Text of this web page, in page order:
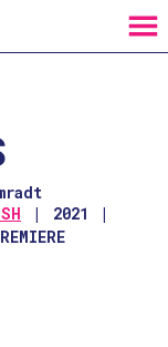
MENU
2021